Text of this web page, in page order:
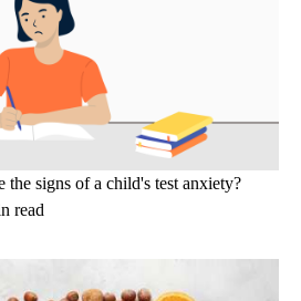
the signs of a child's test anxiety?
read